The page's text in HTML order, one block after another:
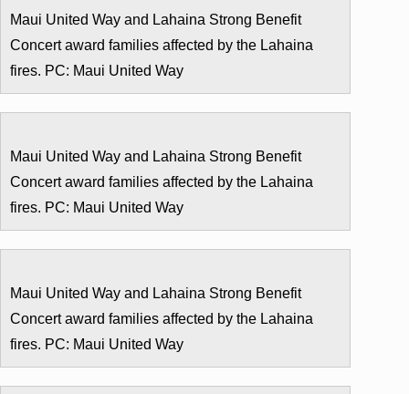
Maui United Way and Lahaina Strong Benefit
Concert award families affected by the Lahaina
fires. PC: Maui United Way
Maui United Way and Lahaina Strong Benefit
Concert award families affected by the Lahaina
fires. PC: Maui United Way
Maui United Way and Lahaina Strong Benefit
Concert award families affected by the Lahaina
fires. PC: Maui United Way